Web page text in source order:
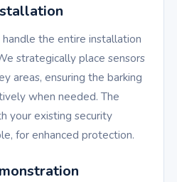
the entire installation
strategically place sensors
areas, ensuring the barking
when needed. The
your existing security
for enhanced protection.